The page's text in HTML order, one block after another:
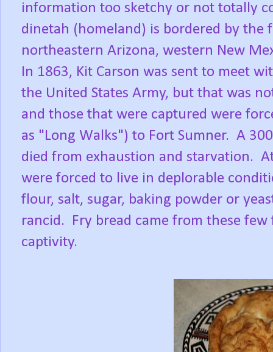
information too sketchy or not totally
dinetah (homeland) is bordered by the
northeastern Arizona, western New
In 1863, Kit Carson was sent to meet
the United States Army, but that was
and those that were captured were
as "Long Walks") to Fort Sumner. A
died from exhaustion and starvation.
were forced to live in deplorable
flour, salt, sugar, baking powder or
rancid. Fry bread came from these
captivity.